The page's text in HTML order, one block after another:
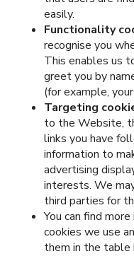
easily.
Functionality
recognise you
This enables us
greet you by
(for example,
Targeting
to the Website,
links you have
information to
advertising
interests. We
third parties for
You can find
cookies we use
them in the table